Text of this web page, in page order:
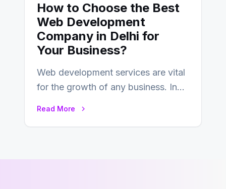
How to Choose the Best
Web Development
Company in Delhi for
Your Business?
Web development services are vital
for the growth of any business. In
Read More